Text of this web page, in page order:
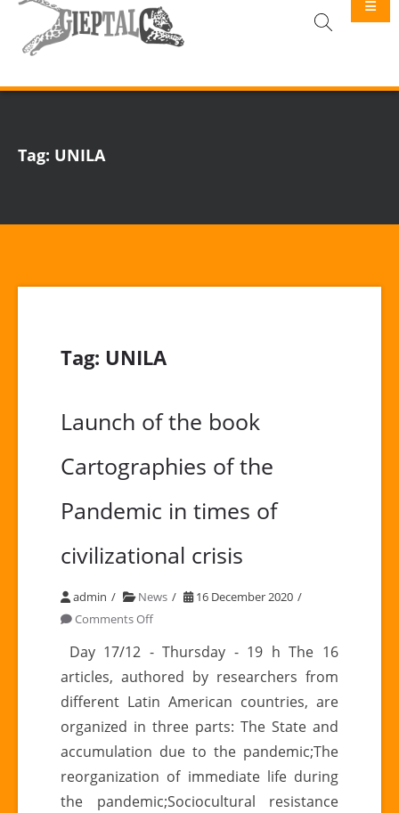
GIEPTALC
Tag: UNILA
Tag: UNILA
Launch of the book
Cartographies of the
Pandemic in times of
civilizational crisis
admin News
16 December 2020
Comments Offon
the
book
Cartographies
of
the
Pandemic
Day 17/12 - Thursday - 19 h The 16
articles, authored by researchers from
different Latin American countries, are
organized in three parts: The State and
accumulation due to the pandemic;The
reorganization of immediate life during
the pandemic;Sociocultural resistance